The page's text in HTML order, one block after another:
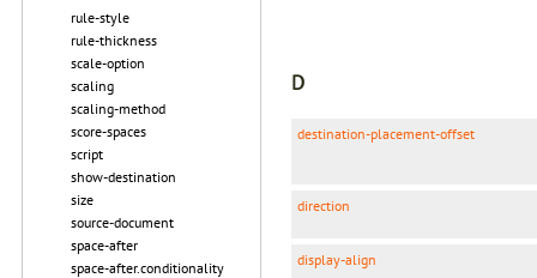
rule-style
rule-thickness
scale-option
scaling
scaling-method
score-spaces
script
show-destination
size
source-document
space-after
space-after.conditionality
D
destination-placement-offset
direction
display-align